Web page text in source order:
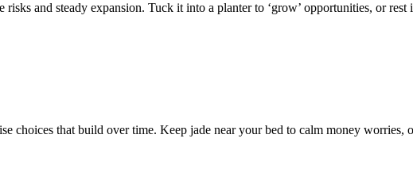
risks and steady expansion. Tuck it into a planter to ‘grow’ opportunities, or
choices that build over time. Keep jade near your bed to calm money worries,